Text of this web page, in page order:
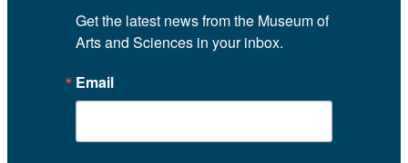
Get the latest news from the Museum of
Arts and Sciences in your inbox.
Email